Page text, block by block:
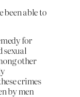
been able to
for
sexual
other
crimes
by men